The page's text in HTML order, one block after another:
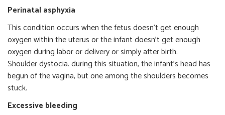
Perinatal asphyxia
This condition occurs when the fetus doesn’t get enough
oxygen within the uterus or the infant doesn’t get enough
oxygen during labor or delivery or simply after birth.
Shoulder dystocia. during this situation, the infant’s head has
begun of the vagina, but one among the shoulders becomes
stuck.
Excessive bleeding